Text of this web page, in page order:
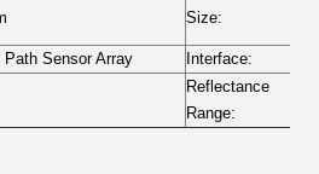
Size:
Path Sensor Array Interface:
Reflectance
Range: